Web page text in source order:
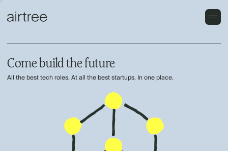
Come build the future
All the best tech roles. At all the best startups. In one place.